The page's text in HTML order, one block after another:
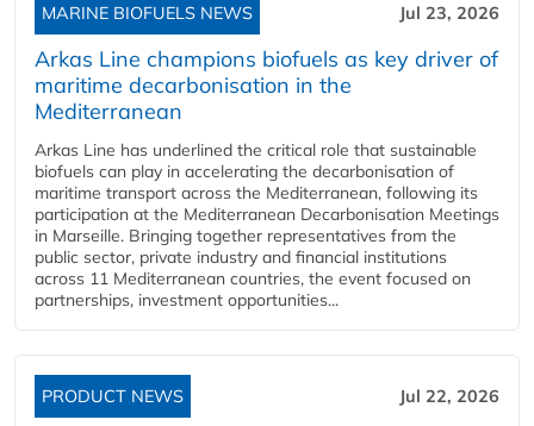
MARINE BIOFUELS NEWS Jul 23, 2026
Arkas Line champions biofuels as key driver of
maritime decarbonisation in the
Mediterranean
Arkas Line has underlined the critical role that sustainable
biofuels can play in accelerating the decarbonisation of
maritime transport across the Mediterranean, following its
participation at the Mediterranean Decarbonisation Meetings
in Marseille. Bringing together representatives from the
public sector, private industry and financial institutions
across 11 Mediterranean countries, the event focused on
partnerships, investment opportunities...
PRODUCT NEWS Jul 22, 2026